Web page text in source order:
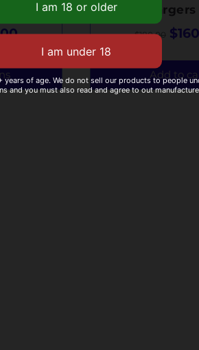
N2O
Cream Chargers
$180.00 $
Add to
years of age. We do not sell our products to people
and you must also read and agree to out